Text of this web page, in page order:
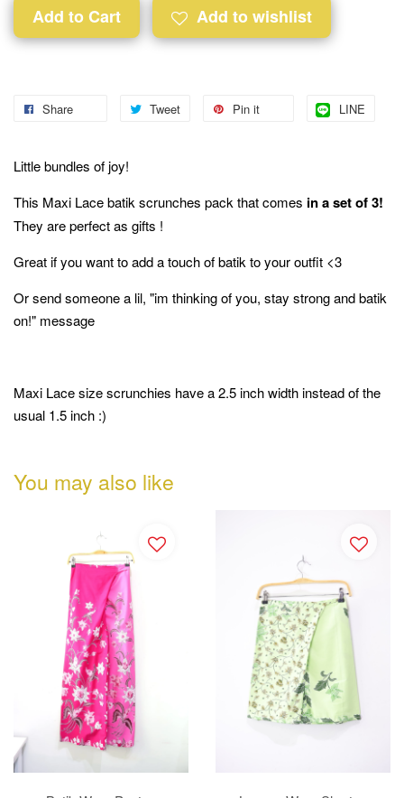
Add to Cart Add to wishlist
Share Tweet Pin it LINE
Little bundles of joy!
This Maxi Lace batik scrunches pack that comes in a set of 3!
They are perfect as gifts !
Great if you want to add a touch of batik to your outfit <3
Or send someone a lil, "im thinking of you, stay strong and batik
on!" message
Maxi Lace size scrunchies have a 2.5 inch width instead of the
usual 1.5 inch :)
You may also like